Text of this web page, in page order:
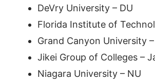
DeVry University – DU
Florida Institute of
Grand Canyon University –
Jikei Group of Colleges –
Niagara University – NU